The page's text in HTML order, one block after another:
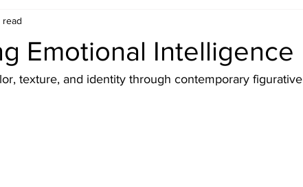
Emotional Intelligence
read
texture, and identity through contemporary figurative